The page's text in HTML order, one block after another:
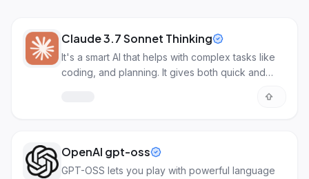
Claude 3.7 Sonnet Thinking
It's a smart AI that helps with complex tasks like
coding, and planning. It gives both quick and
OpenAI gpt-oss
GPT-OSS lets you play with powerful language